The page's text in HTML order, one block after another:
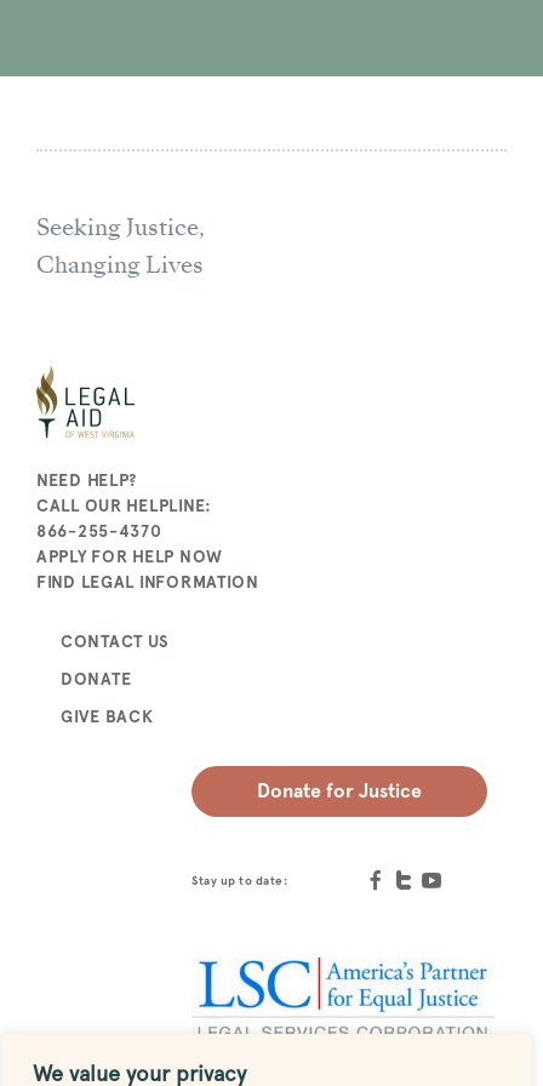
We value your privacy
Seeking Justice,
Changing Lives
NEED HELP?
CALL OUR HELPLINE:
866-255-4370
APPLY FOR HELP NOW
FIND LEGAL INFORMATION
CONTACT US
DONATE
GIVE BACK
Donate for Justice
Stay up to date: